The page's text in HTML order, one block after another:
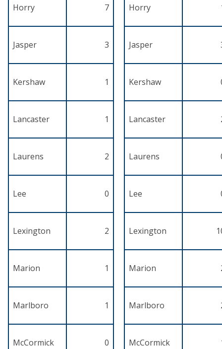
Horry 7 Horry
Jasper 3 Jasper
Kershaw 1 Kershaw
Lancaster 1 Lancaster
Laurens 2 Laurens
Lee 0 Lee
Lexington 2 Lexington
Marion 1 Marion
Marlboro 1 Marlboro
McCormick 0 McCormick